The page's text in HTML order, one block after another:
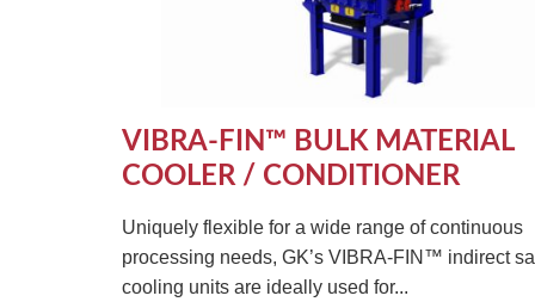
VIBRA-FIN™ BULK MATERIAL
COOLER / CONDITIONER
Uniquely flexible for a wide range of continuous
processing needs, GK’s VIBRA-FIN™ indirect
cooling units are ideally used for...